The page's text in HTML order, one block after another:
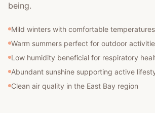
being.
Mild winters with comfortable temperatures
Warm summers perfect for outdoor
Low humidity beneficial for respiratory
Abundant sunshine supporting active
Clean air quality in the East Bay region